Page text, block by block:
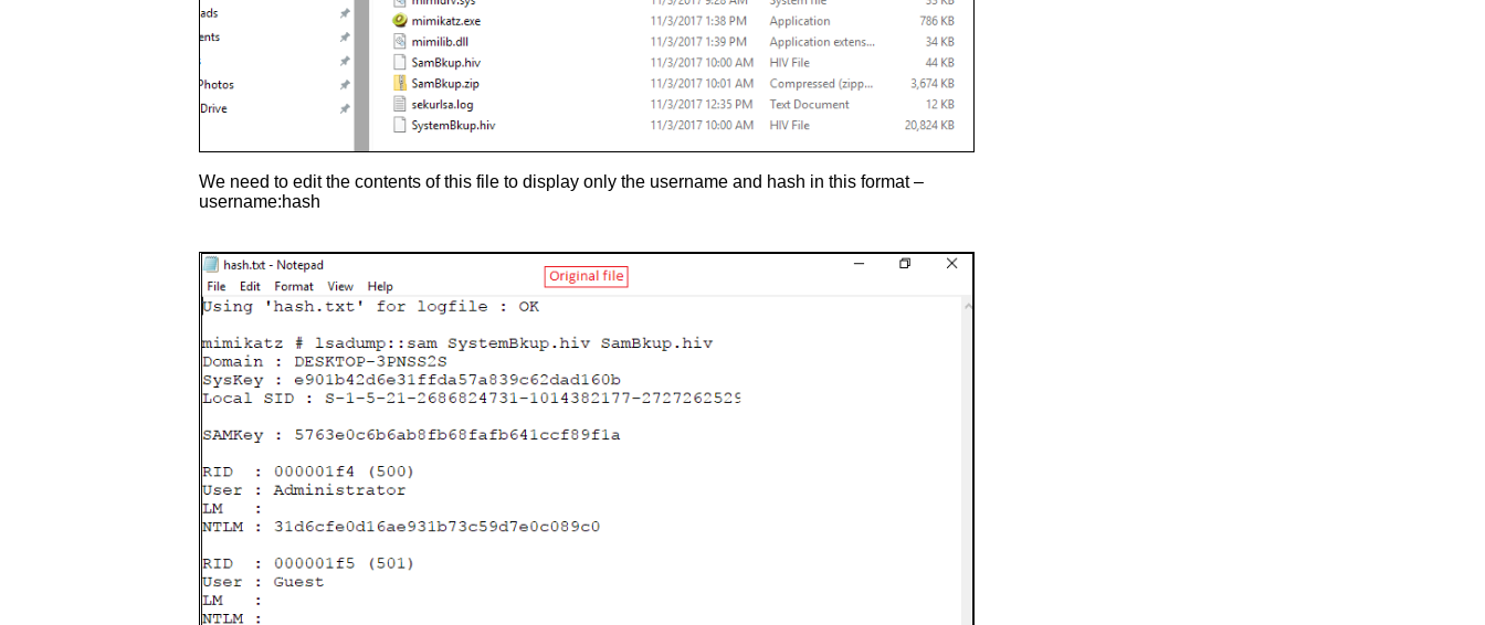
We need to edit the contents of this file to display only the username and hash in this format –
username:hash